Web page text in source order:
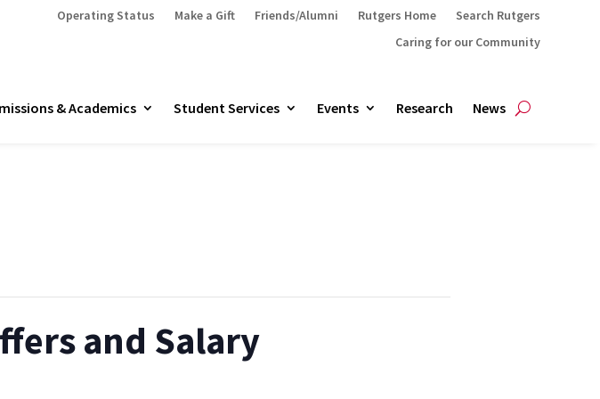
Operating Status Make a Gift Friends/Alumni Rutgers Home
Search Rutgers
Caring for our Community
& Academics Student Services Events Research News
and Salary